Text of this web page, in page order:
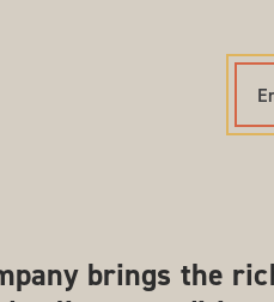
brings the